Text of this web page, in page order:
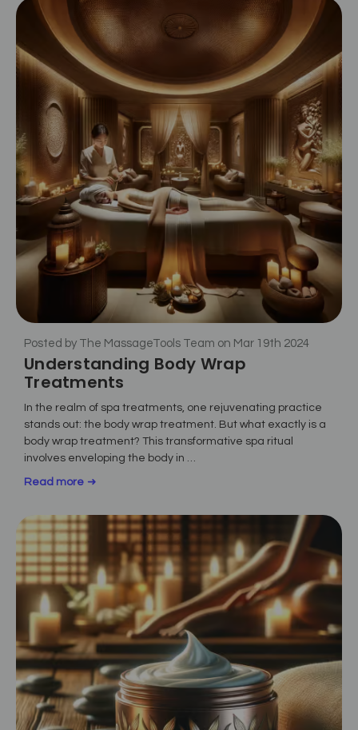
Posted by The MassageTools Team on Mar 19th 2024
Understanding Body Wrap
Treatments
In the realm of spa treatments, one rejuvenating practice
stands out: the body wrap treatment. But what exactly is a
body wrap treatment? This transformative spa ritual
involves enveloping the body in …
Read more